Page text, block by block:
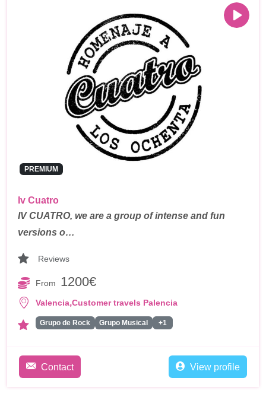
PREMIUM
Iv Cuatro
IV CUATRO, we are a group of intense and fun
versions o…
Reviews
From 1200€
Valencia,Customer travels Palencia
Grupo de Rock Grupo Musical +1
Contact View profile